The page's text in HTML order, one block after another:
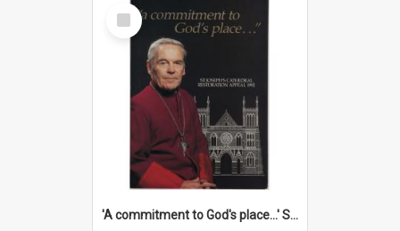
Select
Item
'A commitment to God's place...' St Joseph's Cathedral restoration appeal, 1992